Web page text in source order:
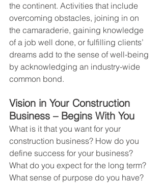
the continent. Activities that include
overcoming obstacles, joining in on
the camaraderie, gaining knowledge
of a job well done, or fulfilling clients’
dreams add to the sense of well-being
by acknowledging an industry-wide
common bond.
Vision in Your Construction
Business – Begins With You
What is it that you want for your
construction business? How do you
define success for your business?
What do you expect for the long term?
What sense of purpose do you have?